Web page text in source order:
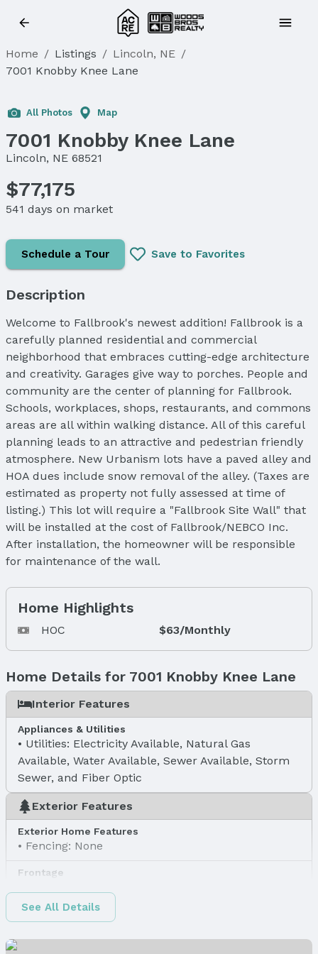
Home / Listings / Lincoln, NE /
7001 Knobby Knee Lane
All Photos Map
7001 Knobby Knee Lane
Lincoln, NE 68521
$77,175
541 days on market
Schedule a Tour Save to Favorites
Description
Welcome to Fallbrook's newest addition! Fallbrook is a
carefully planned residential and commercial
neighborhood that embraces cutting-edge architecture
and creativity. Garages give way to porches. People and
community are the center of planning for Fallbrook.
Schools, workplaces, shops, restaurants, and commons
areas are all within walking distance. All of this careful
planning leads to an attractive and pedestrian friendly
atmosphere. New Urbanism lots have a paved alley and
HOA dues include snow removal of the alley. (Taxes are
estimated as property not fully assessed at time of
listing.) This lot will require a "Fallbrook Site Wall" that
will be installed at the cost of Fallbrook/NEBCO Inc.
After installation, the homeowner will be responsible
for maintenance of the wall.
Home Highlights
HOC $63/Monthly
Home Details for 7001 Knobby Knee Lane
Interior Features
Appliances & Utilities
Utilities: Electricity Available, Natural Gas
Available, Water Available, Sewer Available, Storm
Sewer, and Fiber Optic
Exterior Features
Exterior Home Features
Fencing: None
Frontage
Water & Sewer
See All Details